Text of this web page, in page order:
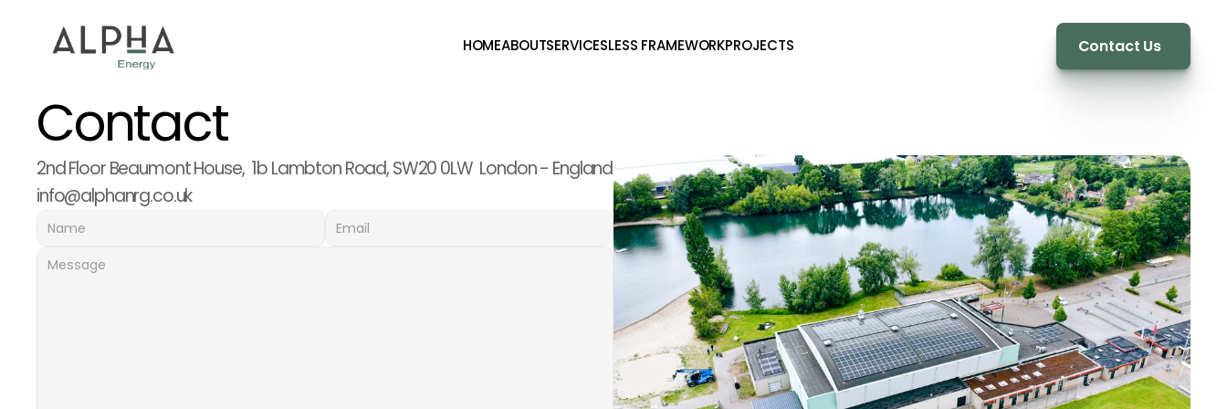
HOMEABOUTSERVICESLESS FRAMEWORKPROJECTS Contact Us
Contact
2nd Floor Beaumont House,  1b Lambton Road, SW20 0LW  London - England
info@alphanrg.co.uk